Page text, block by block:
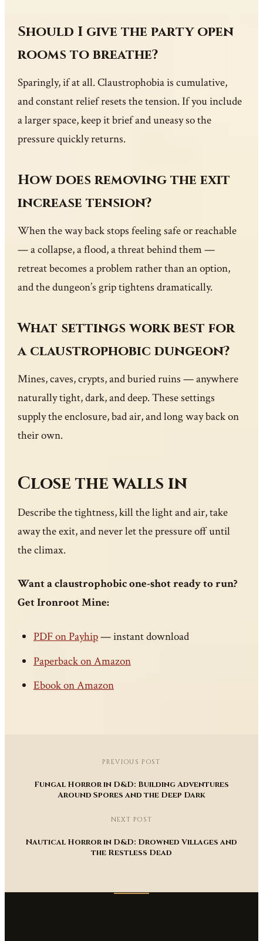
Should I give the party open
rooms to breathe?
Sparingly, if at all. Claustrophobia is cumulative,
and constant relief resets the tension. If you include
a larger space, keep it brief and uneasy so the
pressure quickly returns.
How does removing the exit
increase tension?
When the way back stops feeling safe or reachable
— a collapse, a flood, a threat behind them —
retreat becomes a problem rather than an option,
and the dungeon’s grip tightens dramatically.
What settings work best for
a claustrophobic dungeon?
Mines, caves, crypts, and buried ruins — anywhere
naturally tight, dark, and deep. These settings
supply the enclosure, bad air, and long way back on
their own.
Close the walls in
Describe the tightness, kill the light and air, take
away the exit, and never let the pressure off until
the climax.
Want a claustrophobic one-shot ready to run?
Get Ironroot Mine:
PDF on Payhip— instant download
Paperback on Amazon
Ebook on Amazon
PREVIOUS POST
Fungal Horror in D&D: Building Adventures
Around Spores and the Deep Dark
NEXT POST
Nautical Horror in D&D: Drowned Villages and
the Restless Dead